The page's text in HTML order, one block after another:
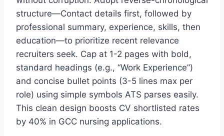
structure—Contact details first, followed by
professional summary, experience, skills, then
education—to prioritize recent relevance
recruiters seek. Cap at 1-2 pages with bold,
standard headings (e.g., “Work Experience”)
and concise bullet points (3-5 lines max per
role) using simple symbols ATS parses easily.
This clean design boosts CV shortlisted rates
by 40% in GCC nursing applications.